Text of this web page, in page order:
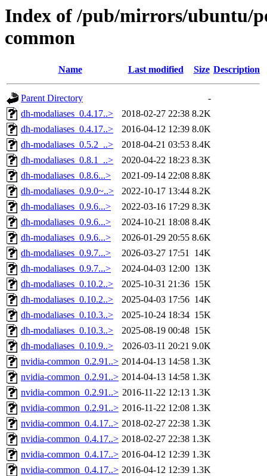
Index of /pub/mirrors/ubuntu/
common
Name Last modified Size Description
Parent Directory
-
dh-modaliases_0.4.17..>
2018-02-27 22:38 8.2K
dh-modaliases_0.4.17..>
2016-04-12 12:39 8.0K
dh-modaliases_0.5.2_..>
2018-04-21 03:53 8.4K
dh-modaliases_0.8.1_..>
2020-04-22 18:23 8.3K
dh-modaliases_0.8.6...>
2021-09-14 22:08 8.8K
dh-modaliases_0.9.0~..>
2022-10-17 13:44 8.2K
dh-modaliases_0.9.6...>
2022-03-16 17:29 8.3K
dh-modaliases_0.9.6...>
2024-10-21 18:08 8.4K
dh-modaliases_0.9.6...>
2026-01-29 20:55 8.6K
dh-modaliases_0.9.7...>
2026-03-27 17:51 14K
dh-modaliases_0.9.7...>
2024-04-03 12:00 13K
dh-modaliases_0.10.2..>
2025-10-31 21:36 15K
dh-modaliases_0.10.2..>
2025-04-03 17:56 14K
dh-modaliases_0.10.3..>
2025-10-24 18:34 15K
dh-modaliases_0.10.3..>
2025-08-19 00:48 15K
dh-modaliases_0.10.9..>
2026-03-11 20:21 9.0K
nvidia-common_0.2.91..> 2014-04-13 14:58 1.3K
nvidia-common_0.2.91..> 2014-04-13 14:58 1.3K
nvidia-common_0.2.91..> 2016-11-22 12:13 1.3K
nvidia-common_0.2.91..> 2016-11-22 12:08 1.3K
nvidia-common_0.4.17..> 2018-02-27 22:38 1.3K
nvidia-common_0.4.17..> 2018-02-27 22:38 1.3K
nvidia-common_0.4.17..> 2016-04-12 12:39 1.3K
nvidia-common_0.4.17..> 2016-04-12 12:39 1.3K